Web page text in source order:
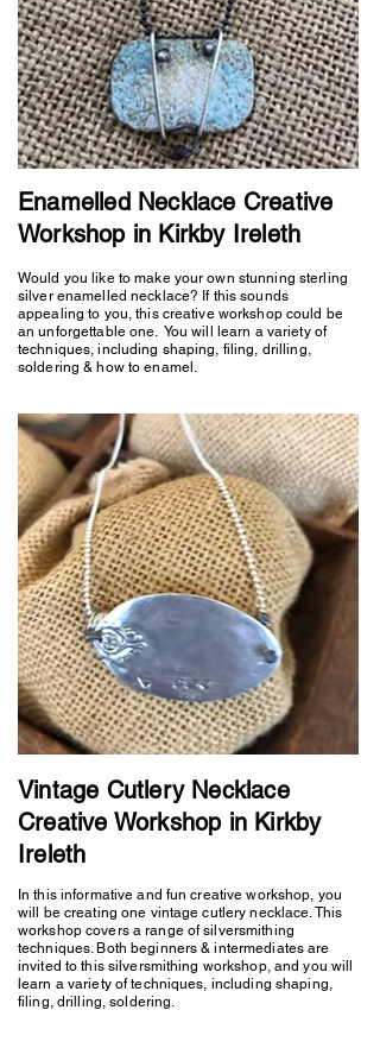
Enamelled Necklace Creative
Workshop in Kirkby Ireleth
Would you like to make your own stunning sterling
silver enamelled necklace? If this sounds
appealing to you, this creative workshop could be
an unforgettable one. You will learn a variety of
techniques, including shaping, filing, drilling,
soldering & how to enamel.
Vintage Cutlery Necklace
Creative Workshop in Kirkby
Ireleth
In this informative and fun creative workshop, you
will be creating one vintage cutlery necklace. This
workshop covers a range of silversmithing
techniques. Both beginners & intermediates are
invited to this silversmithing workshop, and you will
learn a variety of techniques, including shaping,
filing, drilling, soldering.